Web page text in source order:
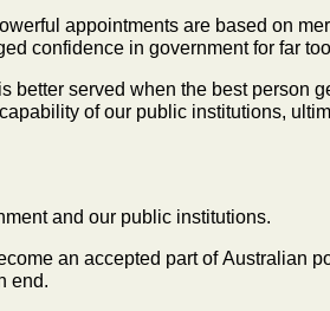
appointments are based on
confidence in government for far
better served when the best person
of our public institutions,
and our public institutions.
an accepted part ofAustralian
end.